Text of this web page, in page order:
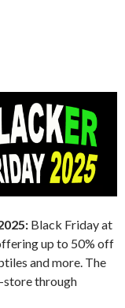
Black Friday at
up to 50% off
and more. The
store through